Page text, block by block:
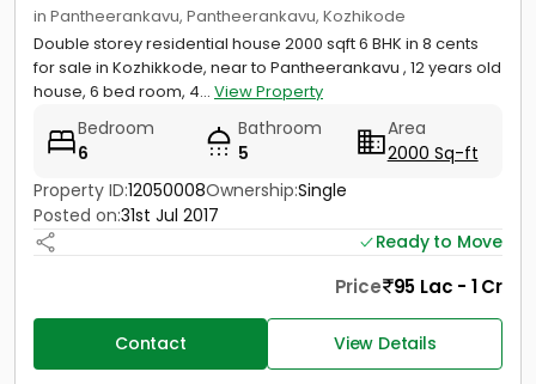
in Pantheerankavu, Pantheerankavu, Kozhikode
Double storey residential house 2000 sqft 6 BHK in 8 cents
for sale in Kozhikkode, near to Pantheerankavu , 12 years old
house, 6 bed room, 4... View Property
Bedroom
6
Bathroom
5
Area
2000 Sq-ft
Property ID:12050008Ownership:Single
Posted on:31st Jul 2017
Ready to Move
Price 95 Lac - 1 Cr
Contact View Details